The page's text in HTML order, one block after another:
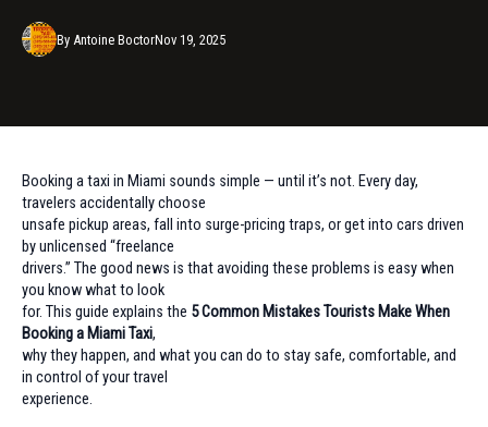
Nov 19, 2025
By Antoine Boctor
Booking a taxi in Miami sounds simple — until it’s not. Every day,
travelers accidentally choose
unsafe pickup areas, fall into surge-pricing traps, or get into cars driven
by unlicensed “freelance
drivers.” The good news is that avoiding these problems is easy when
you know what to look
for. This guide explains the 5 Common Mistakes Tourists Make When
Booking a Miami Taxi,
why they happen, and what you can do to stay safe, comfortable, and
in control of your travel
experience.